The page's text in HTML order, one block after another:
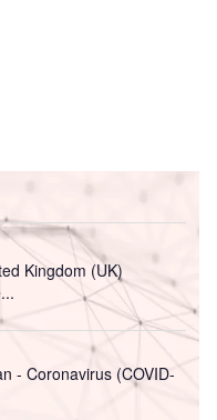
Kingdom (UK)
- Coronavirus (COVID-